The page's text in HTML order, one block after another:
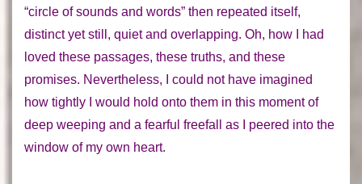
“circle of sounds and words” then repeated itself,
distinct yet still, quiet and overlapping. Oh, how I had
loved these passages, these truths, and these
promises. Nevertheless, I could not have imagined
how tightly I would hold onto them in this moment of
deep weeping and a fearful freefall as I peered into the
window of my own heart.